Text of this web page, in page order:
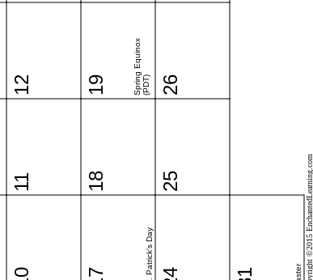
Copyright ©2015 EnchantedLearning.com
11
12
St. Patrick's Day
18
19 Spring Equinox(PDT)
25
26